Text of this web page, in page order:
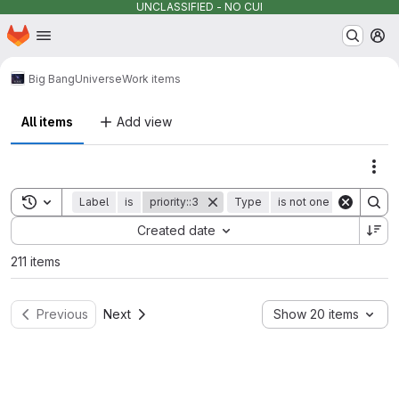
UNCLASSIFIED - NO CUI
Skip to main content
Homepage
Big BangUniverseWork items
All items Add view
Toggle search history
Label is priority::3 Type is not one of epic
Created date
Sort by:
211 items
Previous Next Show 20 items